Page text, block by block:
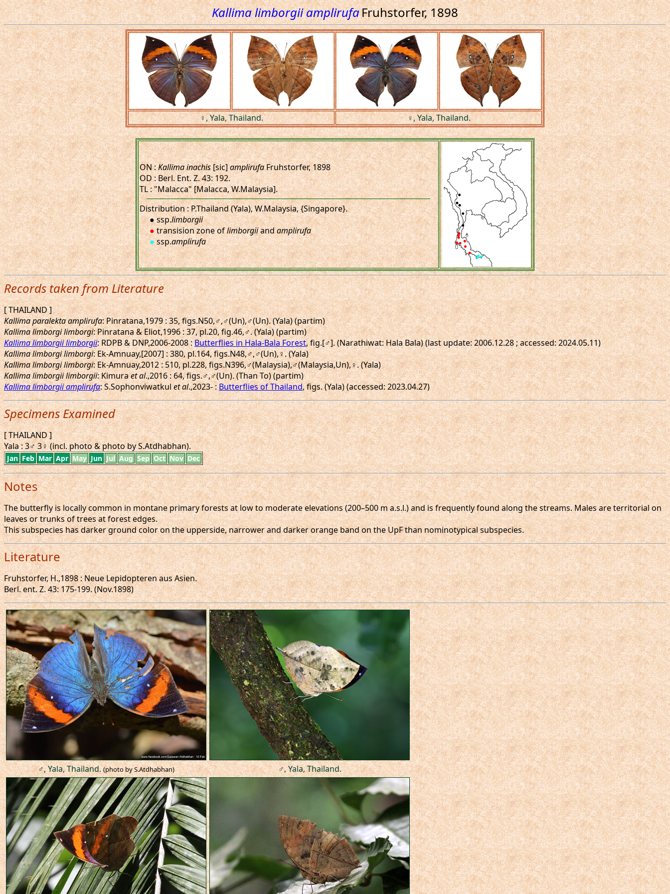
Kallima limborgii amplirufaFruhstorfer, 1898
♀, Yala, Thailand. ♀, Yala, Thailand.
ON :Kallima inachis[sic]amplirufaFruhstorfer, 1898
OD : Berl. Ent. Z. 43: 192.
TL : "Malacca" [Malacca, W.Malaysia].
Distribution : P.Thailand (Yala), W.Malaysia, {Singapore}.
● ssp.limborgii
●transision zone oflimborgiiandamplirufa
●ssp.amplirufa
Records taken from Literature
[ THAILAND ]
Kallima paralekta amplirufa: Pinratana,1979 : 35, figs.N50,♂,♂(Un),♂(Un). (Yala) (partim)
Kallima limborgi limborgi: Pinratana & Eliot,1996 : 37, pl.20, fig.46,♂. (Yala) (partim)
Kallima limborgii limborgii: RDPB & DNP,2006-2008 :Butterflies in Hala-Bala Forest, fig.[♂]. (Narathiwat: Hala Bala) (last update: 2006.12.28 ; accessed: 2024.05.11)
Kallima limborgi limborgi: Ek-Amnuay,[2007] : 380, pl.164, figs.N48,♂,♂(Un),♀. (Yala)
Kallima limborgi limborgi: Ek-Amnuay,2012 : 510, pl.228, figs.N396,♂(Malaysia),♂(Malaysia,Un),♀. (Yala)
Kallima limborgii limborgii: Kimuraet al.,2016 : 64, figs.♂,♂(Un). (Than To) (partim)
Kallima limborgii amplirufa: S.Sophonviwatkulet al.,2023- :Butterflies of Thailand, figs. (Yala) (accessed: 2023.04.27)
Specimens Examined
[ THAILAND ]
Yala : 3♂ 3♀ (incl. photo & photo by S.Atdhabhan).
Jan Feb Mar Apr May Jun Jul Aug Sep Oct Nov Dec
Notes
The butterfly is locally common in montane primary forests at low to moderate elevations (200–500 m a.s.l.) and is frequently found along the streams. Males are territorial on
leaves or trunks of trees at forest edges.
This subspecies has darker ground color on the upperside, narrower and darker orange band on the UpF than nominotypical subspecies.
Literature
Fruhstorfer, H.,1898 : Neue Lepidopteren aus Asien.
Berl. ent. Z. 43: 175-199. (Nov.1898)
♂, Yala, Thailand. (photo by S.Atdhabhan) ♂, Yala, Thailand.